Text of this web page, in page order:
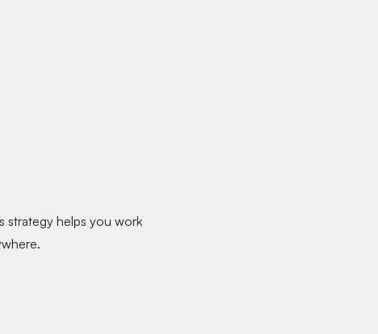
strategy helps you work